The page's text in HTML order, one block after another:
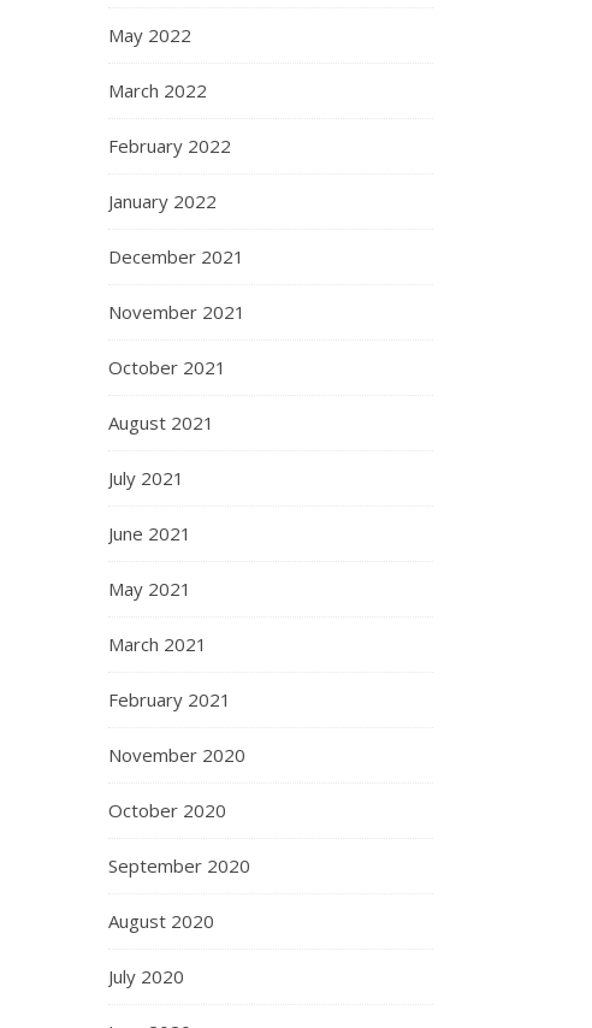
May 2022
March 2022
February 2022
January 2022
December 2021
November 2021
October 2021
August 2021
July 2021
June 2021
May 2021
March 2021
February 2021
November 2020
October 2020
September 2020
August 2020
July 2020